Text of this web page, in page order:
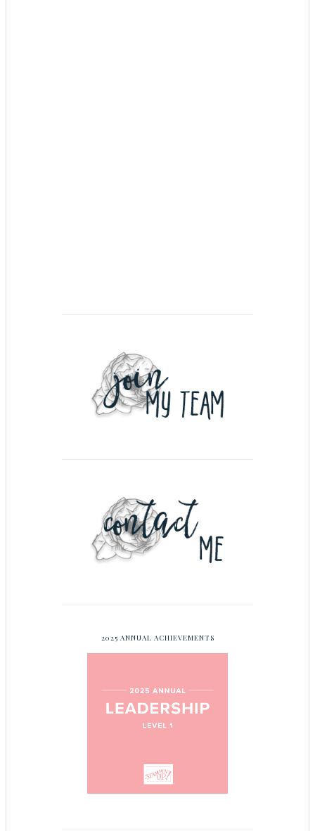
2025 ANNUAL ACHIEVEMENTS